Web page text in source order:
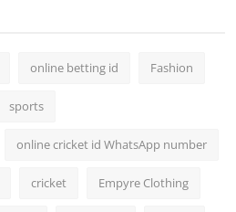
online betting id Fashion
sports
online cricket id WhatsApp number
cricket Empyre Clothing